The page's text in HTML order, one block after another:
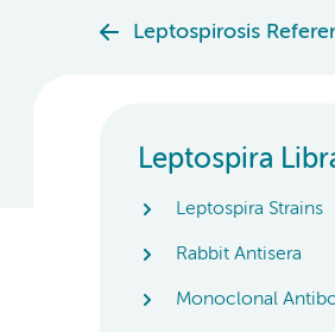
Leptospirosis
Leptospira
Leptospira Strains
Rabbit Antisera
Monoclonal